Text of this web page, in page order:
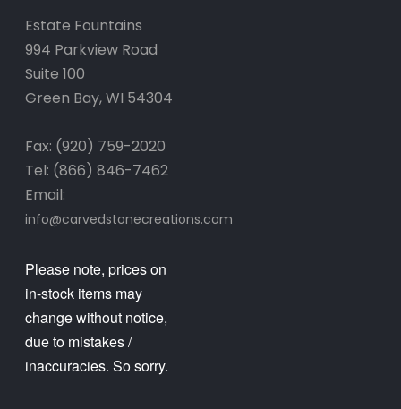
Estate Fountains
994 Parkview Road
Suite 100
Green Bay, WI 54304
Fax: (920) 759-2020
Tel: (866) 846-7462
Email:
info@carvedstonecreations.com
Please note, prices on
in-stock items may
change without notice,
due to mistakes /
inaccuracies. So sorry.